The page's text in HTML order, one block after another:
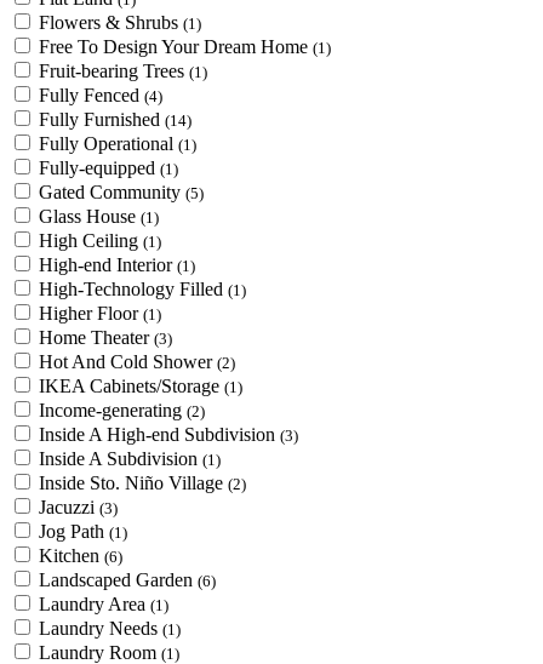
Flowers & Shrubs (1)
Free To Design Your Dream Home (1)
Fruit-bearing Trees (1)
Fully Fenced (4)
Fully Furnished (14)
Fully Operational (1)
Fully-equipped (1)
Gated Community (5)
Glass House (1)
High Ceiling (1)
High-end Interior (1)
High-Technology Filled (1)
Higher Floor (1)
Home Theater (3)
Hot And Cold Shower (2)
IKEA Cabinets/Storage (1)
Income-generating (2)
Inside A High-end Subdivision (3)
Inside A Subdivision (1)
Inside Sto. Niño Village (2)
Jacuzzi (3)
Jog Path (1)
Kitchen (6)
Landscaped Garden (6)
Laundry Area (1)
Laundry Needs (1)
Laundry Room (1)